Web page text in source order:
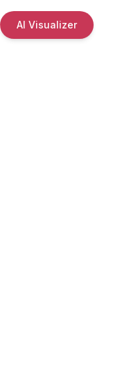
AI Visualizer